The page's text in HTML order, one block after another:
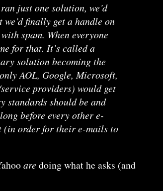
just one solution, we’d
finally get a handle on
spam. When everyone
for that. It’s called a
solution becoming the
AOL, Google, Microsoft,
providers) would get
standards should be and
before every other e-
(in order for their e-mails to
are doing what he asks (and